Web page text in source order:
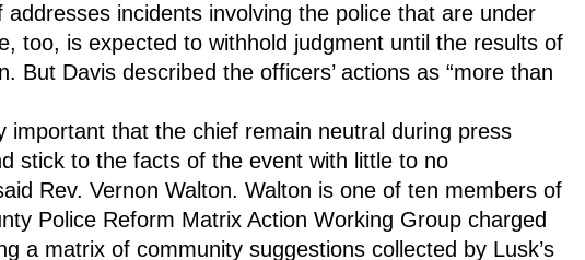
addresses incidents involving the police that are under
too, is expected to withhold judgment until the results of
But Davis described the officers’ actions as “more than
important that the chief remain neutral during press
stick to the facts of the event with little to no
Rev. Vernon Walton. Walton is one of ten members of
Police Reform Matrix Action Working Group charged
a matrix of community suggestions collected by Lusk’s